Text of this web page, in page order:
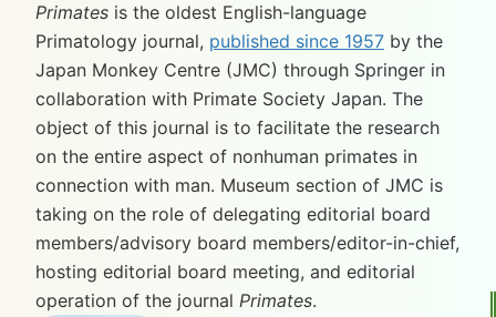
Primates is the oldest English-language
Primatology journal, published since 1957 by the
Japan Monkey Centre (JMC) through Springer in
collaboration with Primate Society Japan. The
object of this journal is to facilitate the research
on the entire aspect of nonhuman primates in
connection with man. Museum section of JMC is
taking on the role of delegating editorial board
members/advisory board members/editor-in-chief,
hosting editorial board meeting, and editorial
operation of the journal Primates.